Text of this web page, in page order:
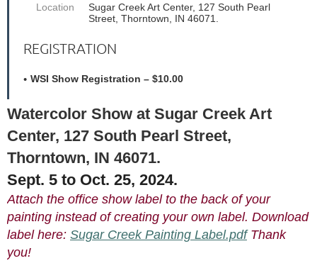
Location
Sugar Creek Art Center, 127 South Pearl
Street, Thorntown, IN 46071.
REGISTRATION
WSI Show Registration – $10.00
Watercolor Show at Sugar Creek Art
Center, 127 South Pearl Street,
Thorntown, IN 46071.
Sept. 5 to Oct. 25, 2024.
Attach the office show label to the back of your
painting instead of creating your own label. Download
label here: Sugar Creek Painting Label.pdf Thank
you!